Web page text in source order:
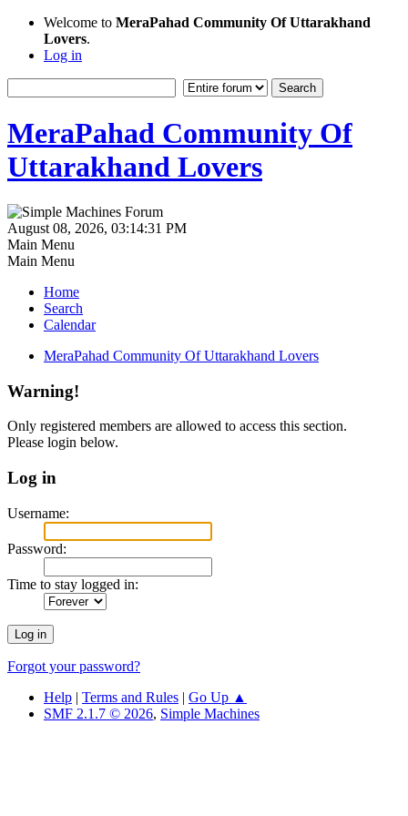
Welcome to MeraPahad Community Of Uttarakhand
Lovers.
Log in
MeraPahad Community Of
Uttarakhand Lovers
August 08, 2026, 03:14:31 PM
Main Menu
Main Menu
Home
Search
Calendar
MeraPahad Community Of Uttarakhand Lovers
Warning!
Only registered members are allowed to access this section.
Please login below.
Log in
Username:
Password:
Time to stay logged in:
Forgot your password?
Help | Terms and Rules | Go Up ▲
SMF 2.1.7 © 2026, Simple Machines